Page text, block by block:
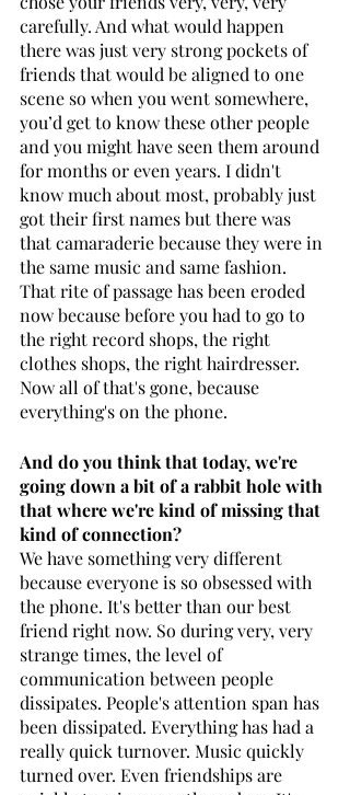
carefully. And what would happen
there was just very strong pockets of
friends that would be aligned to one
scene so when you went somewhere,
you’d get to know these other people
and you might have seen them around
for months or even years. I didn't
know much about most, probably just
got their first names but there was
that camaraderie because they were in
the same music and same fashion.
That rite of passage has been eroded
now because before you had to go to
the right record shops, the right
clothes shops, the right hairdresser.
Now all of that's gone, because
everything's on the phone.
And do you think that today, we're
going down a bit of a rabbit hole with
that where we're kind of missing that
kind of connection?
We have something very different
because everyone is so obsessed with
the phone. It's better than our best
friend right now. So during very, very
strange times, the level of
communication between people
dissipates. People's attention span has
been dissipated. Everything has had a
really quick turnover. Music quickly
turned over. Even friendships are